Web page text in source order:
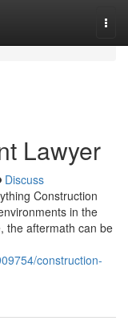
Lawyer
Discuss
Construction
in the
the aftermath can be
construction-